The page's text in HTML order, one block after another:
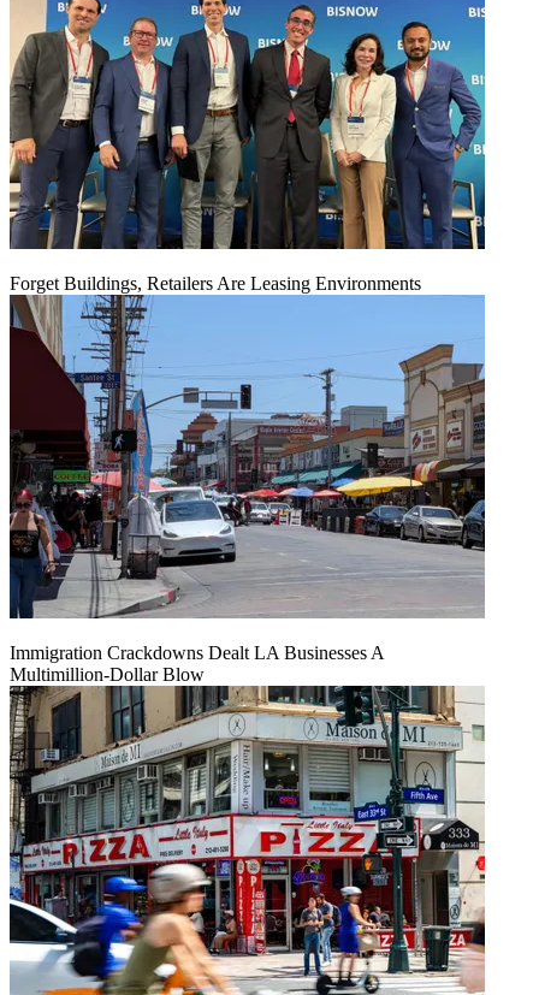
Forget Buildings, Retailers Are Leasing Environments
Immigration Crackdowns Dealt LA Businesses A
Multimillion‑Dollar Blow